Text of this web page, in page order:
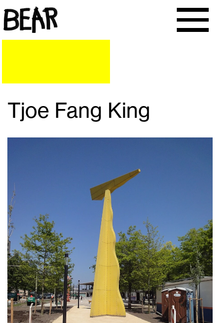
Tjoe Fang King